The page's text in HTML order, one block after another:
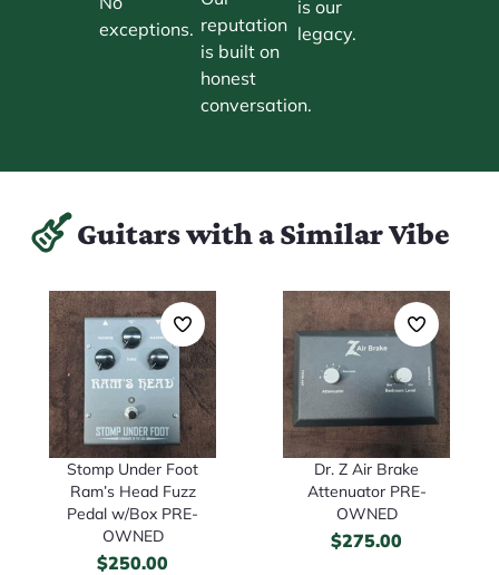
exceptions. reputation
is built on
honest
conversation.
is our
legacy.
Guitars with a Similar Vibe
Stomp Under Foot
Ram’s Head Fuzz
Pedal w/Box PRE-
OWNED
$250.00
Dr. Z Air Brake
Attenuator PRE-
OWNED
$275.00